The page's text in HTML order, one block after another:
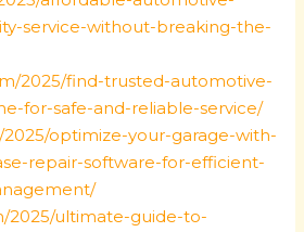
service-without-breaking-the-
2025/find-trusted-automotive-
for-safe-and-reliable-service/
optimize-your-garage-with-
repair-software-for-efficient-
2025/ultimate-guide-to-